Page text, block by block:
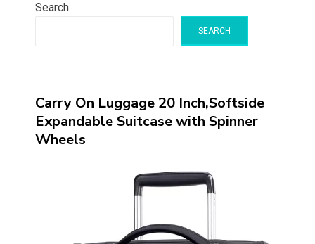
Search
SEARCH
Carry On Luggage 20 Inch,Softside
Expandable Suitcase with Spinner
Wheels